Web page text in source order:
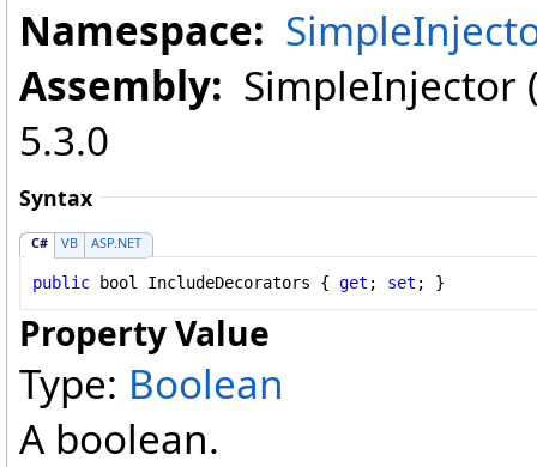
Namespace:
Assembly: SimpleInjector
5.3.0
Syntax
C# VB ASP.NET
public bool IncludeDecorators { get ; set ; }
Property Value
Type: Boolean
A boolean.